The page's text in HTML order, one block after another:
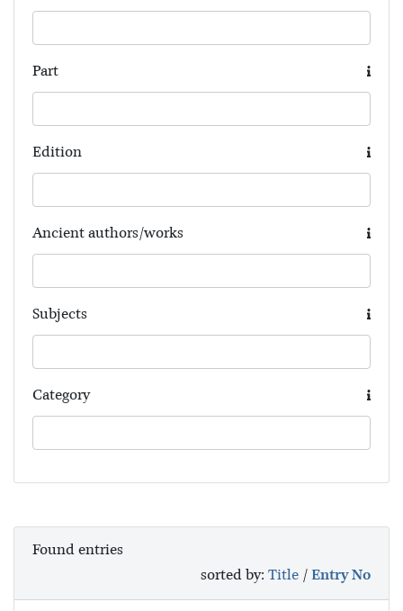
Part
Edition
Ancient authors/works
Subjects
Category
Found entries
sorted by: Title / Entry No